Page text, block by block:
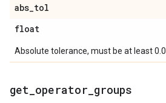
abs_tol
float
Absolute tolerance, must be at least 0.0
get operator groups